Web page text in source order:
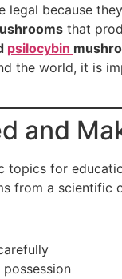
legal because
that
psilocybin
the world, it is
and
topics for
from a scientific